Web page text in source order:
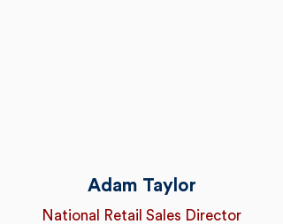
Adam Taylor
National Retail Sales Director